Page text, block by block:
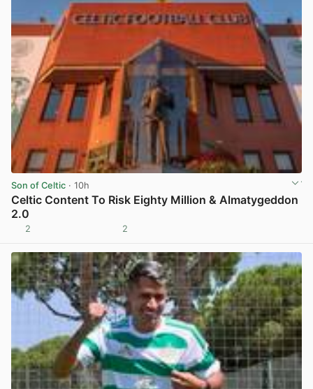
Son of Celtic · 10h
Celtic Content To Risk Eighty Million & Almatygeddon
2.0
2 2